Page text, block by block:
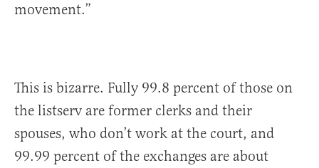
movement.”
This is bizarre. Fully 99.8 percent of those on
the listserv are former clerks and their
spouses, who don’t work at the court, and
99.99 percent of the exchanges are about